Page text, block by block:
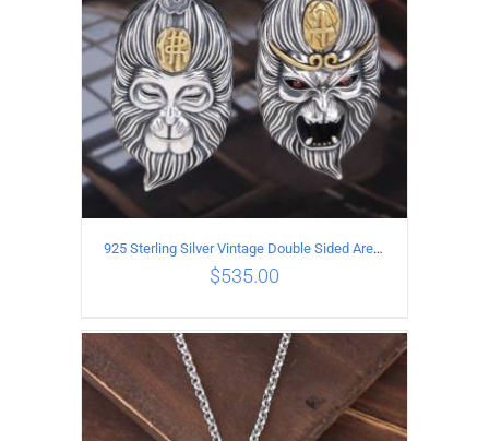
ADD TO CART /
925 Sterling Silver Vintage Double Sided Ares Pendant
$535.00